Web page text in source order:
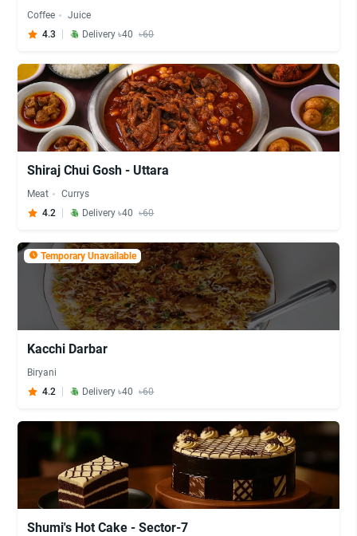
Coffee
Juice
4.3
Delivery ৳40 ৳60
Shiraj Chui Gosh - Uttara
Meat
Currys
4.2
Delivery ৳40 ৳60
Temporary Unavailable
Kacchi Darbar
Biryani
4.2
Delivery ৳40 ৳60
Shumi's Hot Cake - Sector-7